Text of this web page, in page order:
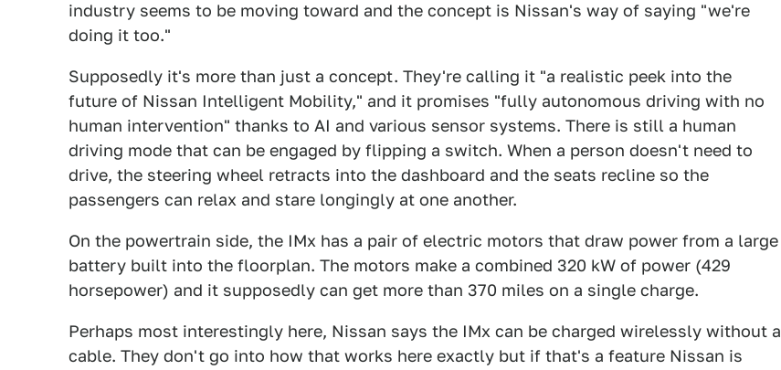
industry seems to be moving toward and the concept is Nissan's way of saying "we're
doing it too."
Supposedly it's more than just a concept. They're calling it "a realistic peek into the
future of Nissan Intelligent Mobility," and it promises "fully autonomous driving with no
human intervention" thanks to AI and various sensor systems. There is still a human
driving mode that can be engaged by flipping a switch. When a person doesn't need to
drive, the steering wheel retracts into the dashboard and the seats recline so the
passengers can relax and stare longingly at one another.
On the powertrain side, the IMx has a pair of electric motors that draw power from a large
battery built into the floorplan. The motors make a combined 320 kW of power (429
horsepower) and it supposedly can get more than 370 miles on a single charge.
Perhaps most interestingly here, Nissan says the IMx can be charged wirelessly without a
cable. They don't go into how that works here exactly but if that's a feature Nissan is